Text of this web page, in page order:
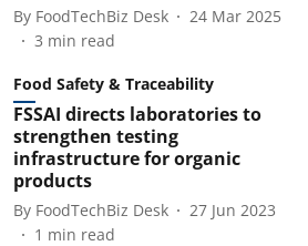
By FoodTechBiz Desk
24 Mar 2025
3 min read
Food Safety & Traceability
FSSAI directs laboratories to
strengthen testing
infrastructure for organic
products
By FoodTechBiz Desk
27 Jun 2023
1 min read